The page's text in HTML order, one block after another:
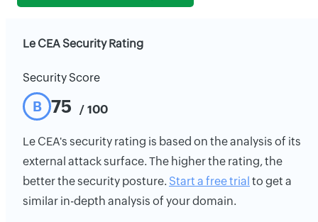
Le CEA Security Rating
Security Score
B 75 / 100
Le CEA's security rating is based on the analysis of its
external attack surface. The higher the rating, the
better the security posture. Start a free trial to get a
similar in-depth analysis of your domain.